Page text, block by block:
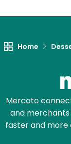
Home
Mercato
and merchants
faster and